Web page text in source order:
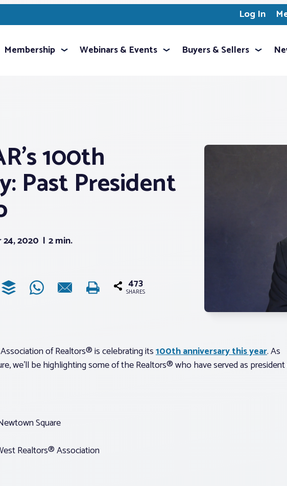
Log In
Membership Webinars & Events Buyers & Sellers
100th
Past President
2020 2 min.
473
SHARES
of Realtors® is celebrating its100th anniversary this year. As
we’ll be highlighting some of the Realtors® who have served as
Square
Realtors® Association